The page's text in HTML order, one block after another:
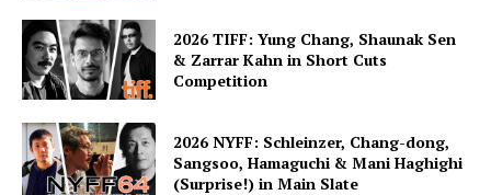
2026 TIFF: Yung Chang, Shaunak Sen
& Zarrar Kahn in Short Cuts
Competition
2026 NYFF: Schleinzer, Chang-dong,
Sangsoo, Hamaguchi & Mani Haghighi
(Surprise!) in Main Slate